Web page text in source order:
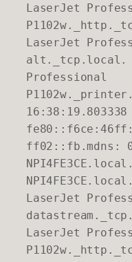
LaserJet
LaserJet
alt._tcp.local.
Professional
ff02::fb.mdns:
LaserJet
LaserJet